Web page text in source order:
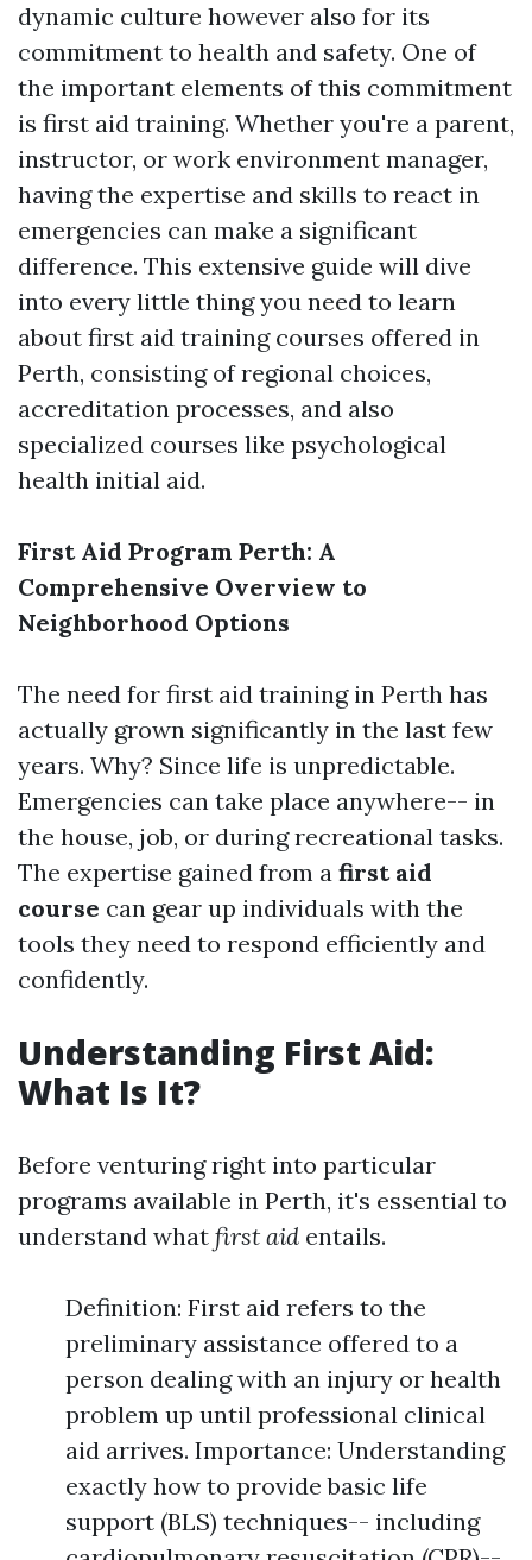
dynamic culture however also for its
commitment to health and safety. One of
the important elements of this commitment
is first aid training. Whether you're a parent,
instructor, or work environment manager,
having the expertise and skills to react in
emergencies can make a significant
difference. This extensive guide will dive
into every little thing you need to learn
about first aid training courses offered in
Perth, consisting of regional choices,
accreditation processes, and also
specialized courses like psychological
health initial aid.
First Aid Program Perth: A
Comprehensive Overview to
Neighborhood Options
The need for first aid training in Perth has
actually grown significantly in the last few
years. Why? Since life is unpredictable.
Emergencies can take place anywhere-- in
the house, job, or during recreational tasks.
The expertise gained from a first aid
course can gear up individuals with the
tools they need to respond efficiently and
confidently.
Understanding First Aid:
What Is It?
Before venturing right into particular
programs available in Perth, it's essential to
understand what first aid entails.
Definition: First aid refers to the
preliminary assistance offered to a
person dealing with an injury or health
problem up until professional clinical
aid arrives. Importance: Understanding
exactly how to provide basic life
support (BLS) techniques-- including